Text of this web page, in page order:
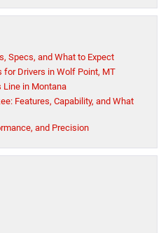
Specs, and What to Expect
for Drivers in Wolf Point, MT
Line in Montana
Features, Capability, and What
and Precision